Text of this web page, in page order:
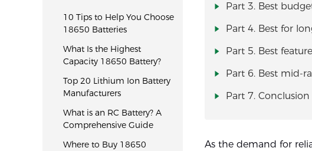
10 Tips to Help You Choose
18650 Batteries
What Is the Highest
Capacity 18650 Battery?
Top 20 Lithium Ion Battery
Manufacturers
What is an RC Battery? A
Comprehensive Guide
Where to Buy 18650
Part 3. Best
Part 4. Best for
Part 5. Best
Part 6. Best mid-
Part 7. Conclusion
As the demand for